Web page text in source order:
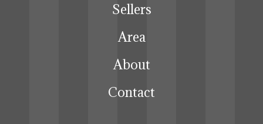
Sellers
Area
About
Contact